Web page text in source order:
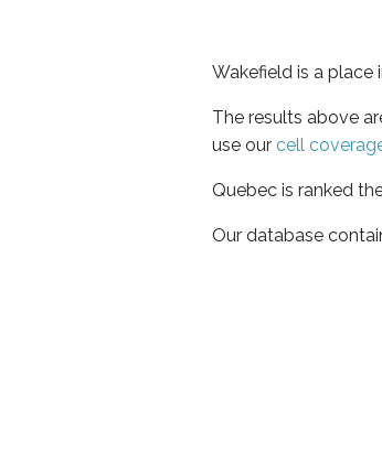
Wakefield is a place
The results above
use our cell
Quebec is ranked
Our database